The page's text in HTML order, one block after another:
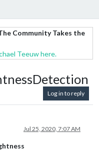
Community Takes the
Teeuw here.
Log in to reply
Jul 25, 2020, 7:07 AM